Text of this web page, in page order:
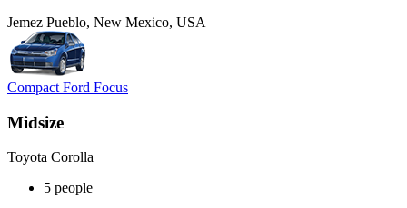
Jemez Pueblo, New Mexico, USA
Compact Ford Focus
Midsize
Toyota Corolla
5 people